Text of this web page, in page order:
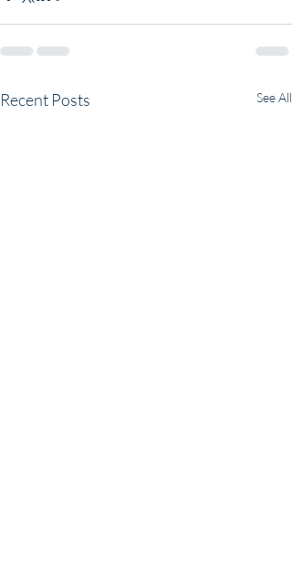
Recent Posts See All